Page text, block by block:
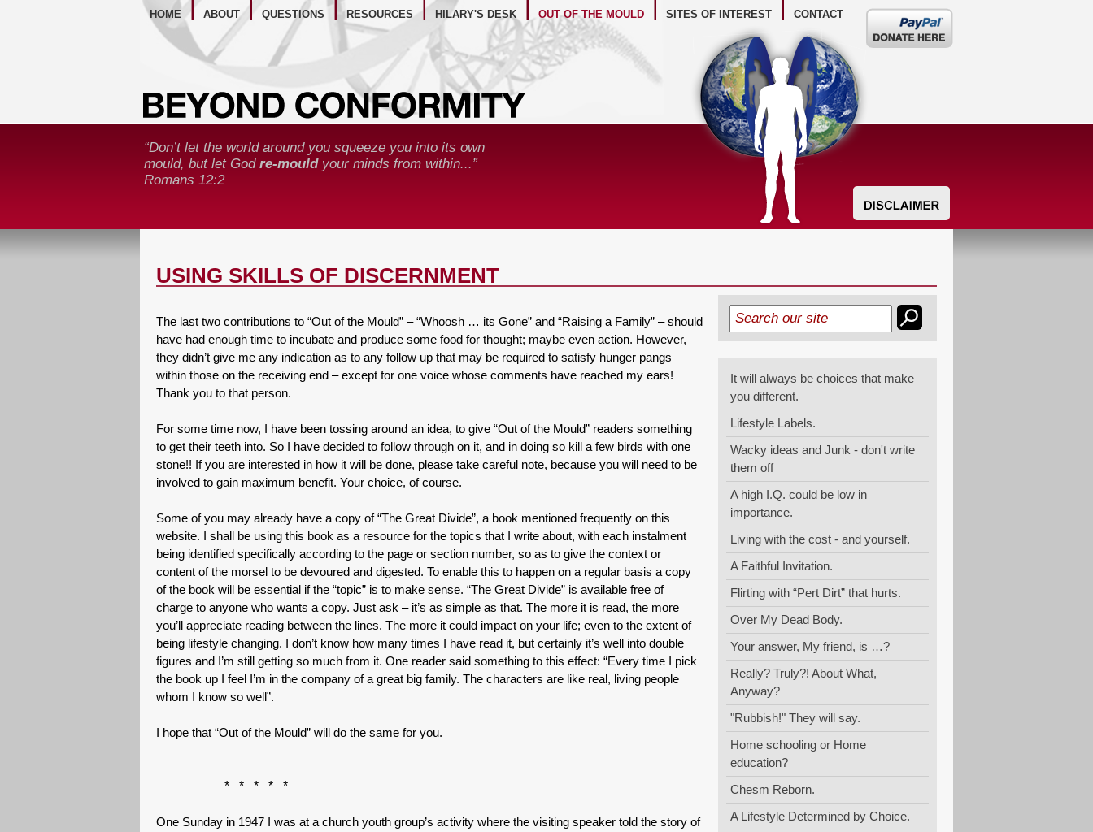
Donate
here
HOME ABOUT QUESTIONS RESOURCES
HILARY'S DESK
OUT OF THE MOULD SITES OF INTEREST CONTACT
“Don’t let the world around you squeeze you into its own
mould, but let God re-mouldyour minds from within...”
Romans 12:2
USING SKILLS OF DISCERNMENT
The last two contributions to “Out of the Mould” – “Whoosh … its Gone” and “Raising a Family” – should
have had enough time to incubate and produce some food for thought; maybe even action. However,
they didn’t give me any indication as to any follow up that may be required to satisfy hunger pangs
within those on the receiving end – except for one voice whose comments have reached my ears!
Thank you to that person.
For some time now, I have been tossing around an idea, to give “Out of the Mould” readers something
to get their teeth into. So I have decided to follow through on it, and in doing so kill a few birds with one
stone!! If you are interested in how it will be done, please take careful note, because you will need to be
involved to gain maximum benefit. Your choice, of course.
Some of you may already have a copy of “The Great Divide”, a book mentioned frequently on this
website. I shall be using this book as a resource for the topics that I write about, with each instalment
being identified specifically according to the page or section number, so as to give the context or
content of the morsel to be devoured and digested. To enable this to happen on a regular basis a copy
of the book will be essential if the “topic” is to make sense. “The Great Divide” is available free of
charge to anyone who wants a copy. Just ask – it’s as simple as that. The more it is read, the more
you’ll appreciate reading between the lines. The more it could impact on your life; even to the extent of
being lifestyle changing. I don’t know how many times I have read it, but certainly it’s well into double
figures and I’m still getting so much from it. One reader said something to this effect: “Every time I pick
the book up I feel I’m in the company of a great big family. The characters are like real, living people
whom I know so well”.
I hope that “Out of the Mould” will do the same for you.
* * * * *
One Sunday in 1947 I was at a church youth group’s activity where the visiting speaker told the story of
It will always be choices that make
you different.
Lifestyle Labels.
Wacky ideas and Junk - don't write
them off
A high I.Q. could be low in
importance.
Living with the cost - and yourself.
A Faithful Invitation.
Flirting with “Pert Dirt” that hurts.
Over My Dead Body.
Your answer, My friend, is …?
Really? Truly?! About What,
Anyway?
"Rubbish!" They will say.
Home schooling or Home
education?
Chesm Reborn.
A Lifestyle Determined by Choice.